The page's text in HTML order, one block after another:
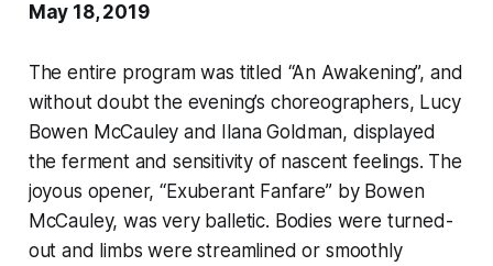
May 18, 2019
The entire program was titled “An Awakening”, and
without doubt the evening’s choreographers, Lucy
Bowen McCauley and Ilana Goldman, displayed
the ferment and sensitivity of nascent feelings. The
joyous opener, “Exuberant Fanfare” by Bowen
McCauley, was very balletic. Bodies were turned-
out and limbs were streamlined or smoothly